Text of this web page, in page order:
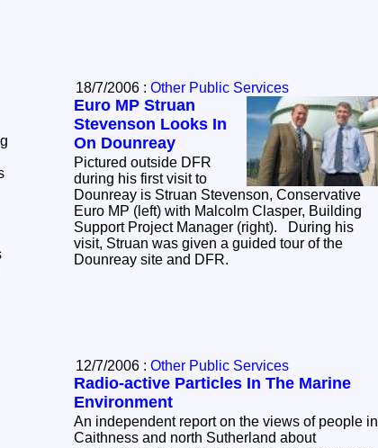
18/7/2006 : Other Public Services
Euro MP Struan
Stevenson Looks In
On Dounreay
Pictured outside DFR
during his first visit to
Dounreay is Struan Stevenson, Conservative
Euro MP (left) with Malcolm Clasper, Building
Support Project Manager (right). During his
visit, Struan was given a guided tour of the
Dounreay site and DFR.
12/7/2006 : Other Public Services
Radio-active Particles In The Marine
Environment
An independent report on the views of people in
Caithness and north Sutherland about